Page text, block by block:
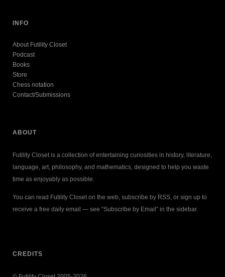
INFO
About Futility Closet
Podcast
Books
Store
Chess notation
Contact/Submissions
ABOUT
Futility Closet is a collection of entertaining curiosities in history, literature,
language, art, philosophy, and mathematics, designed to help you waste
time as enjoyably as possible.
You can read Futility Closet on the web, subscribe by RSS, or sign up to
receive a free daily email — see “Subscribe by Email” in the sidebar.
CREDITS